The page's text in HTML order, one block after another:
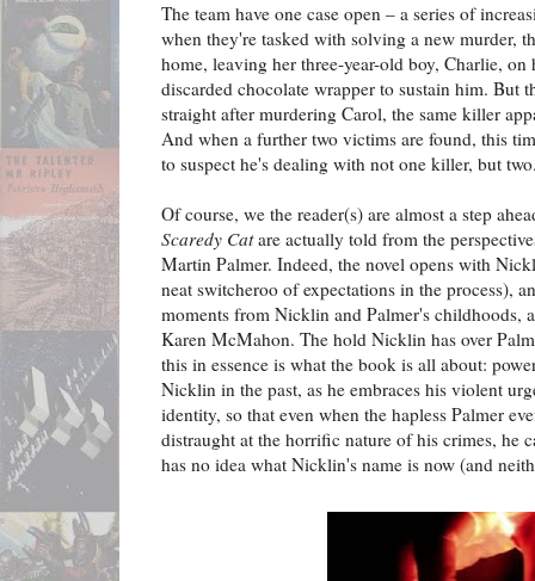
The team have one case open – a series of
when they're tasked with solving a new murder,
home, leaving her three-year-old boy, Charlie,
discarded chocolate wrapper to sustain him. But
straight after murdering Carol, the same killer
And when a further two victims are found, this
to suspect he's dealing with not one killer, but
Of course, we the reader(s) are almost a step
Scaredy Catare actually told from the
Martin Palmer. Indeed, the novel opens with
neat switcheroo of expectations in the process),
moments from Nicklin and Palmer's childhoods,
Karen McMahon. The hold Nicklin has over
this in essence is what the book is all about:
Nicklin in the past, as he embraces his violent
identity, so that even when the hapless Palmer
distraught at the horrific nature of his crimes, he
has no idea what Nicklin's name is now (and